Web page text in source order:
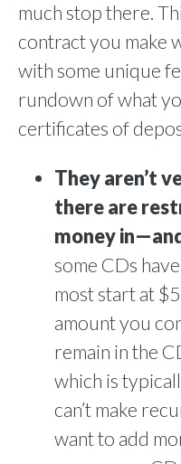
much stop there.
contract you make
with some unique
rundown of what
certificates of
They aren’t
there are
money
some CDs
most start at
amount you
remain in the
which is
can’t make
want to add